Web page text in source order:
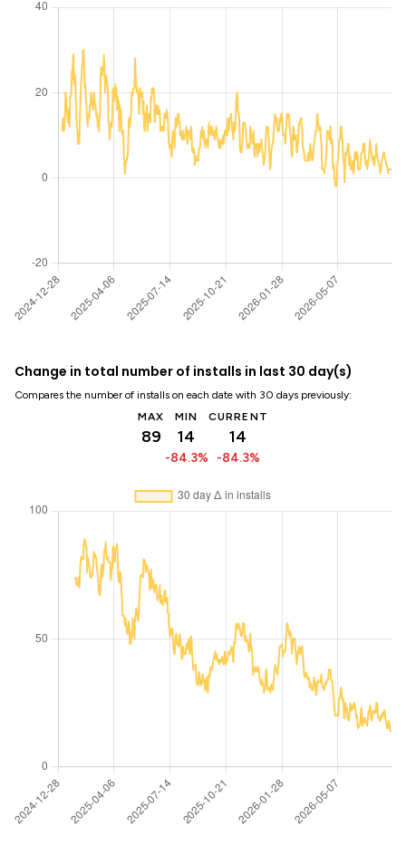
Change in total number of installs in last 30 day(s)
Compares the number of installs on each date with 30 days previously:
MAX
89
MIN
14
-84.3%
CURRENT
14
-84.3%